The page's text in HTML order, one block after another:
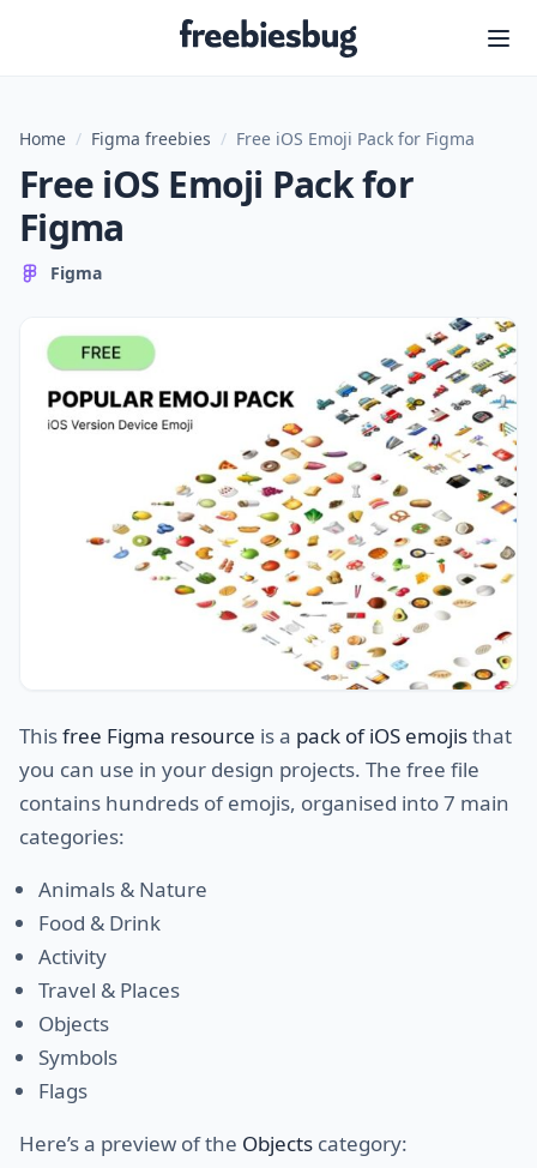
Freebiesbug
Home / Figma freebies / Free iOS Emoji Pack for Figma
Free iOS Emoji Pack for
Figma
Figma
Thisfree Figma resource is a pack of iOS emojisthat
you can use in your design projects. The free file
contains hundreds of emojis, organised into 7 main
categories:
Animals & Nature
Food & Drink
Activity
Travel & Places
Objects
Symbols
Flags
Here’s a preview of the Objects category: